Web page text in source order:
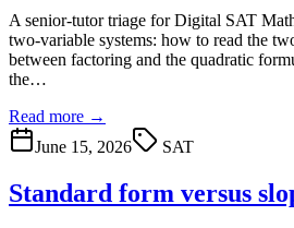
A senior-tutor triage for Digital SAT
two-variable systems: how to read the
between factoring and the quadratic
the…
Read more →
June 15, 2026
SAT
Standard form versus